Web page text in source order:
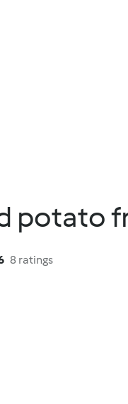
potato
8 ratings